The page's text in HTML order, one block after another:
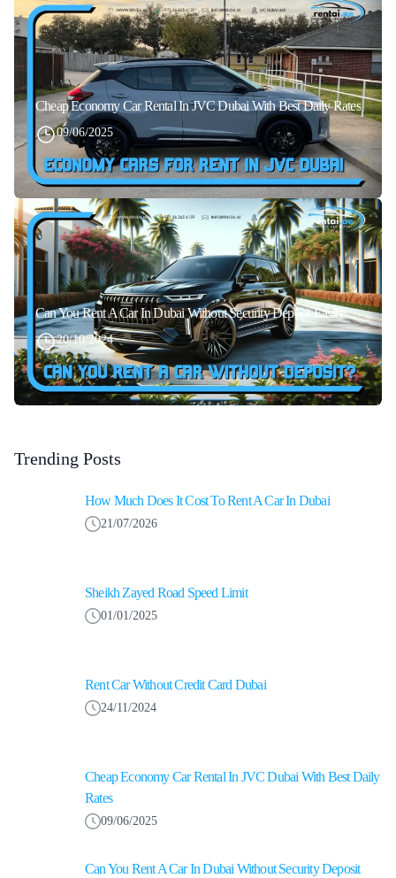
Cheap Economy Car Rental In JVC Dubai With Best Daily Rates
09/06/2025
Can You Rent A Car In Dubai Without Security Deposit Easily
20/10/2024
Trending Posts
How Much Does It Cost To Rent A Car In Dubai
21/07/2026
Sheikh Zayed Road Speed Limit
01/01/2025
Rent Car Without Credit Card Dubai
24/11/2024
Cheap Economy Car Rental In JVC Dubai With Best Daily
Rates
09/06/2025
Can You Rent A Car In Dubai Without Security Deposit